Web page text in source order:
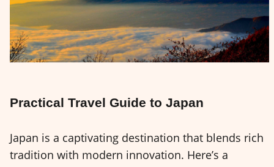
Practical Travel Guide to Japan
Japan is a captivating destination that blends rich
tradition with modern innovation. Here’s a